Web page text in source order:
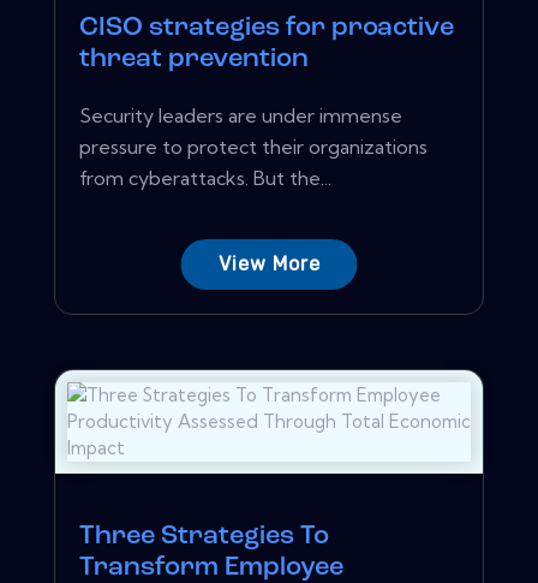
CISO strategies for proactive
threat prevention
Security leaders are under immense
pressure to protect their organizations
from cyberattacks. But the...
View More
Three Strategies To
Transform Employee